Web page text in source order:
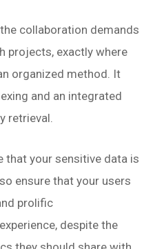
collaboration demands
projects, exactly where
organized method. It
and an integrated
retrieval.
that your sensitive data is
ensure that your users
prolific
despite the